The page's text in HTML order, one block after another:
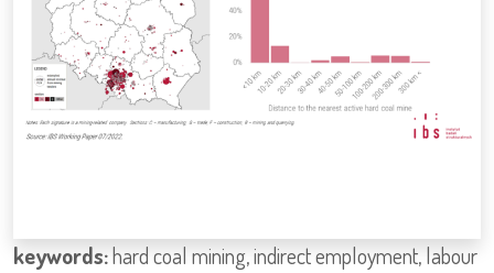
keywords:hard coal mining, indirect employment, labour